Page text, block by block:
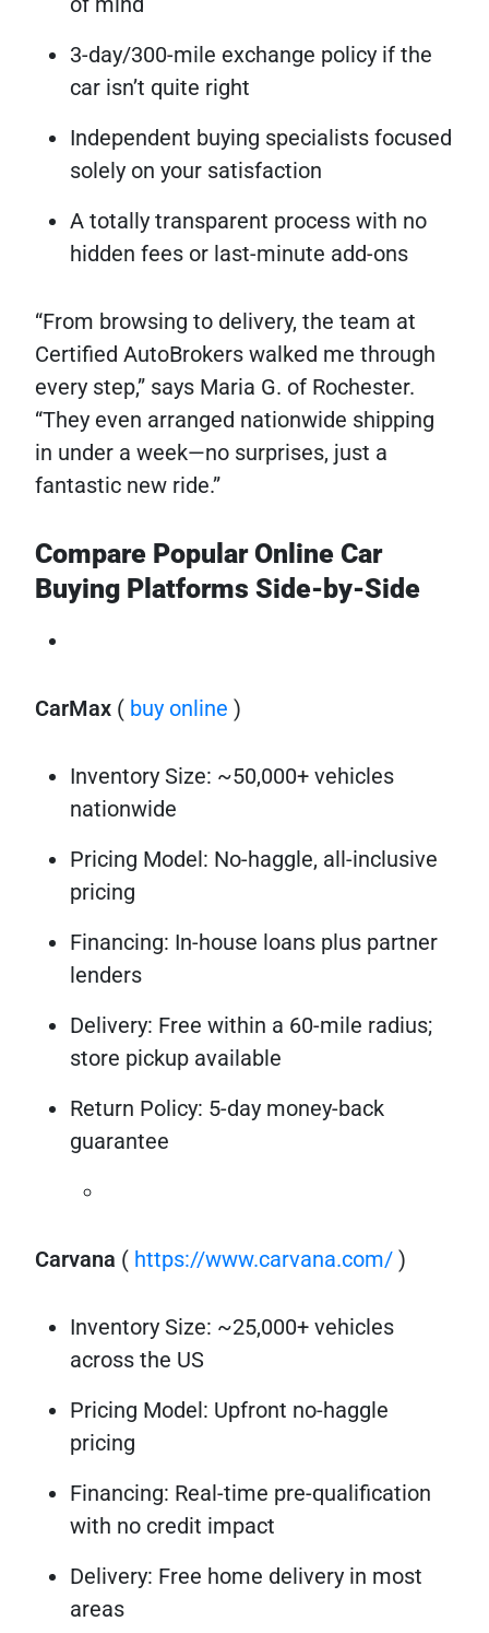
3-day/300-mile exchange policy if the
car isn’t quite right
Independent buying specialists focused
solely on your satisfaction
A totally transparent process with no
hidden fees or last-minute add-ons
“From browsing to delivery, the team at
Certified AutoBrokers walked me through
every step,” says Maria G. of Rochester.
“They even arranged nationwide shipping
in under a week—no surprises, just a
fantastic new ride.”
Compare Popular Online Car
Buying Platforms Side-by-Side
CarMax ( buy online )
Inventory Size: ~50,000+ vehicles
nationwide
Pricing Model: No-haggle, all-inclusive
pricing
Financing: In-house loans plus partner
lenders
Delivery: Free within a 60-mile radius;
store pickup available
Return Policy: 5-day money-back
guarantee
Carvana ( https://www.carvana.com/ )
Inventory Size: ~25,000+ vehicles
across the US
Pricing Model: Upfront no-haggle
pricing
Financing: Real-time pre-qualification
with no credit impact
Delivery: Free home delivery in most
areas